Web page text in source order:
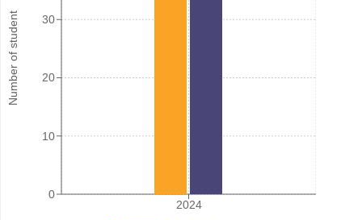
Number of student
2024
0
10
20
30